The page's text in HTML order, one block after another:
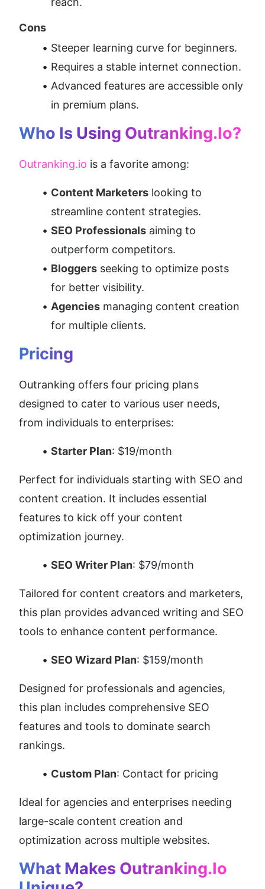
Cons
Steeper learning curve for beginners.
Requires a stable internet connection.
Advanced features are accessible only
in premium plans.
Who Is Using Outranking.io?
Outranking.io is a favorite among:
Content Marketers looking to
streamline content strategies.
SEO Professionals aiming to
outperform competitors.
Bloggers seeking to optimize posts
for better visibility.
Agencies managing content creation
for multiple clients.
Pricing
Outranking offers four pricing plans
designed to cater to various user needs,
from individuals to enterprises:
Starter Plan: $19/month
Perfect for individuals starting with SEO and
content creation. It includes essential
features to kick off your content
optimization journey.
SEO Writer Plan: $79/month
Tailored for content creators and marketers,
this plan provides advanced writing and SEO
tools to enhance content performance.
SEO Wizard Plan: $159/month
Designed for professionals and agencies,
this plan includes comprehensive SEO
features and tools to dominate search
rankings.
Custom Plan: Contact for pricing
Ideal for agencies and enterprises needing
large-scale content creation and
optimization across multiple websites.
What Makes Outranking.io